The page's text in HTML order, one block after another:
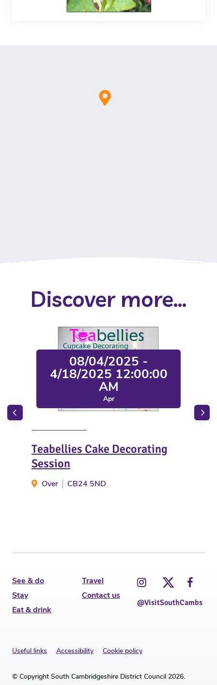
Discover more...
08/04/2025 -
4/18/2025 12:00:00
AM
Apr
Teabellies Cake Decorating
Session
Over CB24 5ND
See & do
Stay
Eat & drink
Travel
Contact us
@VisitSouthCambs
Useful links Accessibility Cookie policy
© Copyright South Cambridgeshire District Council 2026.